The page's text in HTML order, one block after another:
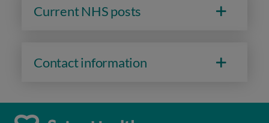
Current NHS posts
Contact information